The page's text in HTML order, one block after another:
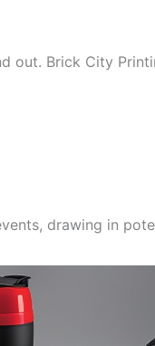
out. Brick City
drawing in